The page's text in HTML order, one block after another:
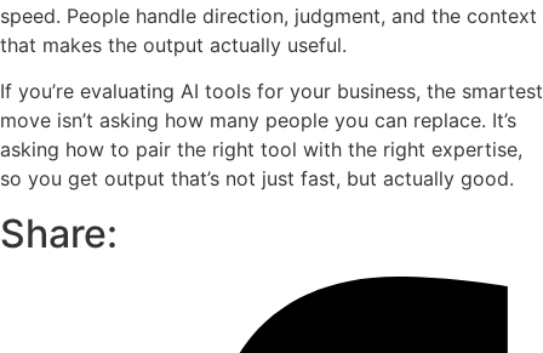
speed. People handle direction, judgment, and the context
that makes the output actually useful.
If you’re evaluating AI tools for your business, the smartest
move isn’t asking how many people you can replace. It’s
asking how to pair the right tool with the right expertise,
so you get output that’s not just fast, but actually good.
Share: